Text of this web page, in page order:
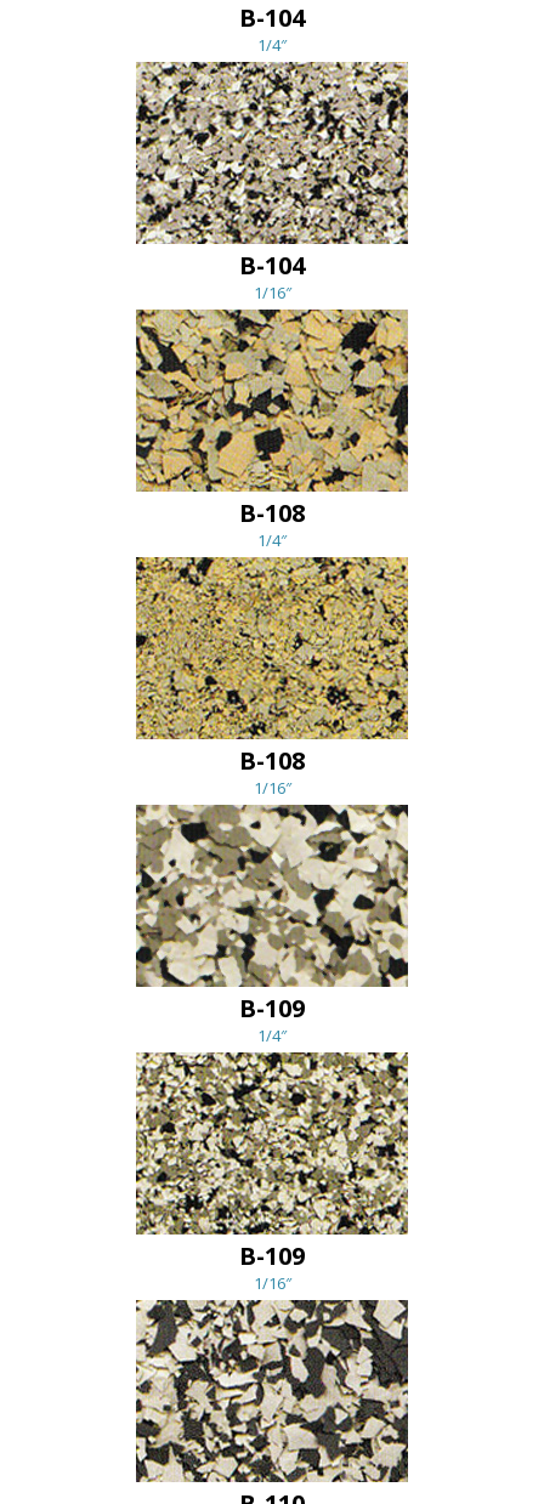
B-104
1/4″
B-104
1/16″
B-108
1/4″
B-108
1/16″
B-109
1/4″
B-109
1/16″